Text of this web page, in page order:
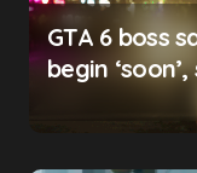
GTA 6 boss
begin